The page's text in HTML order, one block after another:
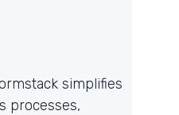
simplifies
processes,